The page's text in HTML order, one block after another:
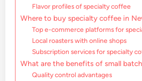
Flavor profiles of specialty coffee
Where to buy specialty coffee in
Top e-commerce platforms for
Local roasters with online shops
Subscription services for specialty
What are the benefits of small
Quality control advantages